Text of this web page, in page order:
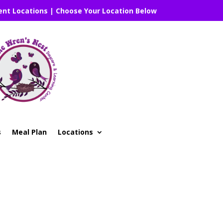
Locations | Choose Your Location Below
Meal Plan Locations